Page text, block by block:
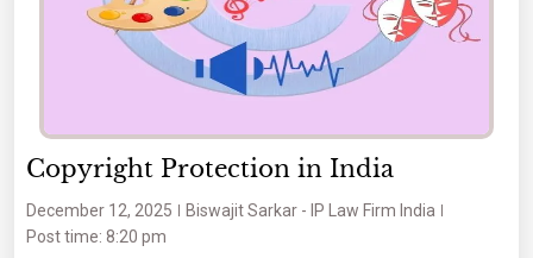
Copyright Protection in India
December 12, 2025
Biswajit Sarkar - IP Law Firm India
Post time: 8:20 pm